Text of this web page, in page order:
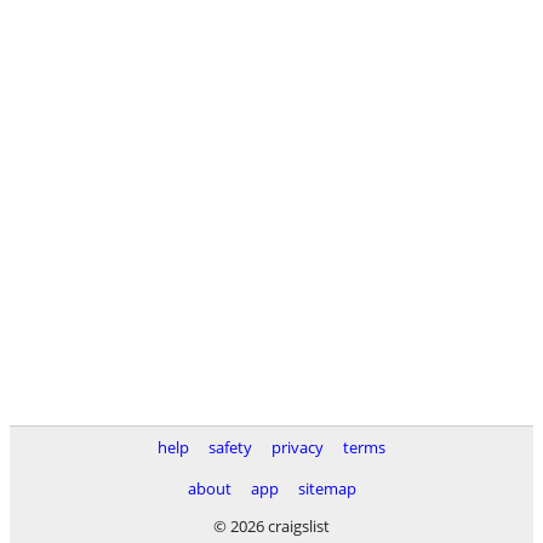
help safety privacy
terms
about
app
sitemap
© 2026 craigslist